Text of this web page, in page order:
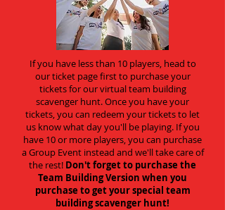
If you have less than 10 players, head to
our ticket page first to purchase your
tickets for our virtual team building
scavenger hunt. Once you have your
tickets, you can redeem your tickets to let
us know what day you'll be playing. If you
have 10 or more players, you can purchase
a Group Event instead and we'll take care of
the rest! Don't forget to purchase the
Team Building Version when you
purchase to get your special team
building scavenger hunt!